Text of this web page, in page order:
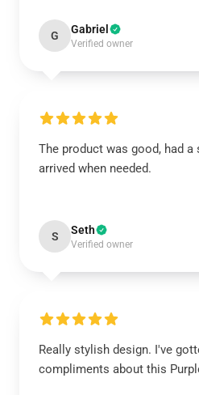
G Gabriel
Verified owner
The product was good, had a
arrived when needed.
S Seth
Verified owner
Really stylish design. I've
compliments about this